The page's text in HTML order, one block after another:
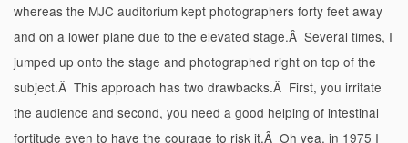
whereas the MJC auditorium kept photographers forty feet away
and on a lower plane due to the elevated stage.Â Several times, I
jumped up onto the stage and photographed right on top of the
subject.Â This approach has two drawbacks.Â First, you irritate
the audience and second, you need a good helping of intestinal
fortitude even to have the courage to risk it.Â Oh yea, in 1975 I